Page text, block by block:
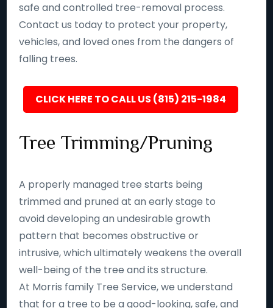
safe and controlled tree-removal process.
Contact us today to protect your property,
vehicles, and loved ones from the dangers of
falling trees.
CLICK HERE TO CALL US (815) 215-1984
Tree Trimming/Pruning
A properly managed tree starts being
trimmed and pruned at an early stage to
avoid developing an undesirable growth
pattern that becomes obstructive or
intrusive, which ultimately weakens the overall
well-being of the tree and its structure.
At Morris family Tree Service, we understand
that for a tree to be a good-looking, safe, and